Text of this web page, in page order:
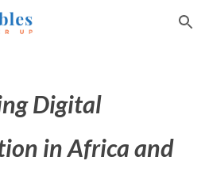
Skip to navigation
Digital
in Africa and